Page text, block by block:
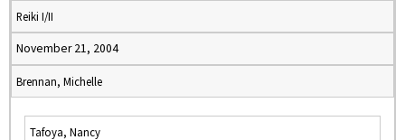
Reiki I/II
November 21, 2004
Brennan, Michelle
Tafoya, Nancy